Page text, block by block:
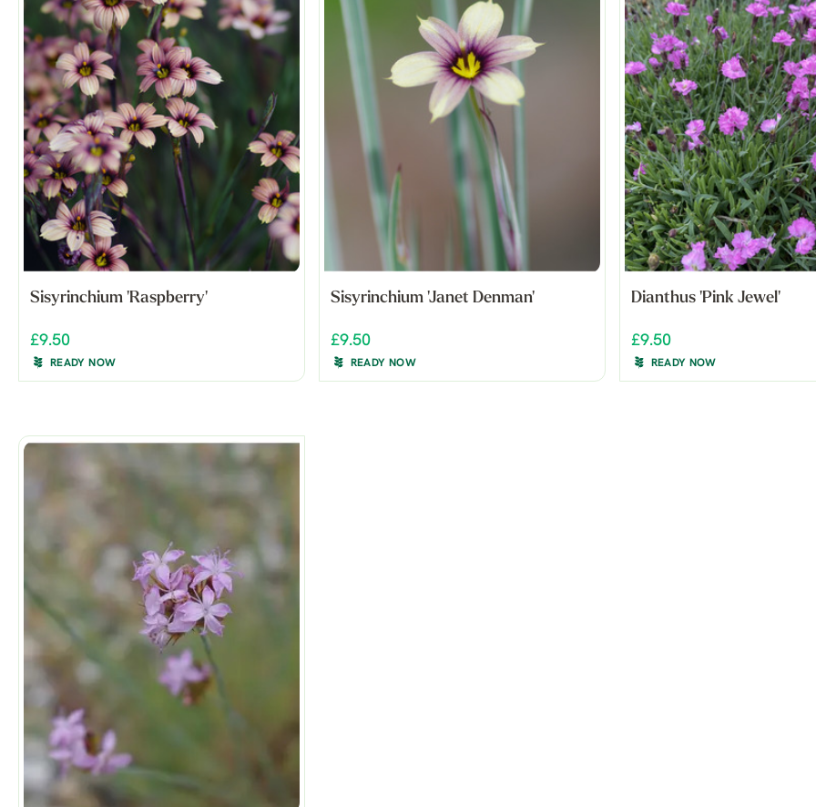
Sisyrinchium 'Raspberry'
£9.50
READY NOW
Sisyrinchium 'Janet Denman'
£9.50
READY NOW
Dianthus 'Pink Jewel'
£9.50
READY NOW